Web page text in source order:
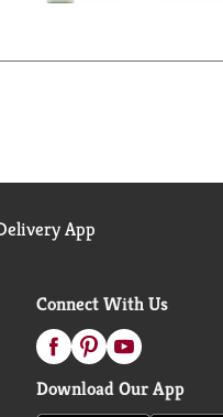
App
Connect With Us
Download Our App